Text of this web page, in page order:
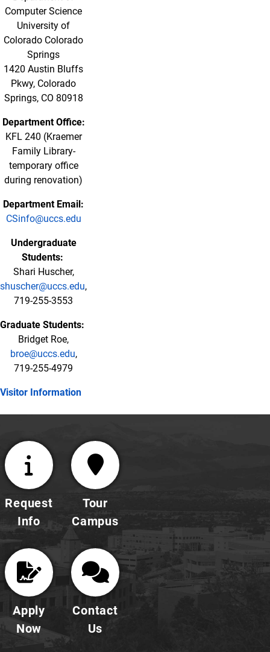
Computer Science
University of
Colorado Colorado
Springs
1420 Austin Bluffs
Pkwy, Colorado
Springs, CO 80918
Department Office:
KFL 240 (Kraemer
Family Library-
temporary office
during renovation)
Department Email:
CSinfo@uccs.edu
Undergraduate
Students:
Shari Huscher,
shuscher@uccs.edu,
719-255-3553
Graduate Students:
Bridget Roe,
broe@uccs.edu,
719-255-4979
Visitor Information
Request
Info
Tour
Campus
Apply
Now
Contact
Us